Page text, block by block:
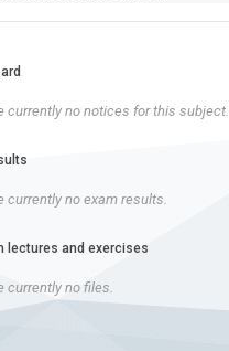
currently no notices for this subject.
currently no exam results.
lectures and exercises
currently no files.